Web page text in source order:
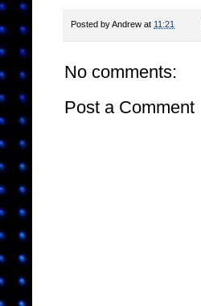
Posted byAndrew at 11:21
No comments:
Post a Comment